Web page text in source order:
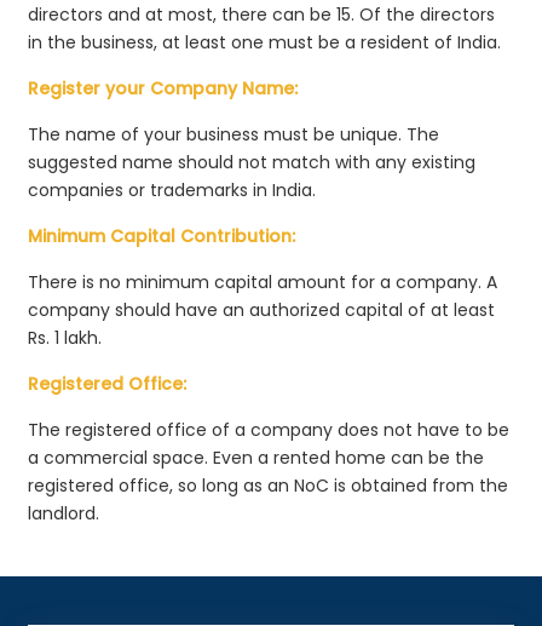
directors and at most, there can be 15. Of the directors
in the business, at least one must be a resident of India.
Register your Company Name:
The name of your business must be unique. The
suggested name should not match with any existing
companies or trademarks in India.
Minimum Capital Contribution:
There is no minimum capital amount for a company. A
company should have an authorized capital of at least
Rs. 1 lakh.
Registered Office:
The registered office of a company does not have to be
a commercial space. Even a rented home can be the
registered office, so long as an NoC is obtained from the
landlord.